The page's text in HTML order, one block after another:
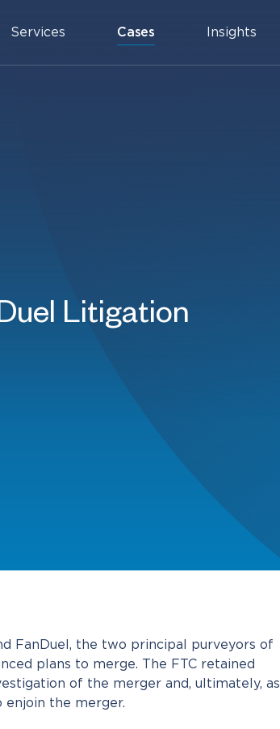
Services Cases Insights
Litigation
FanDuel, the two principal purveyors of
plans to merge. The FTC retained
of the merger and, ultimately, as
the merger.